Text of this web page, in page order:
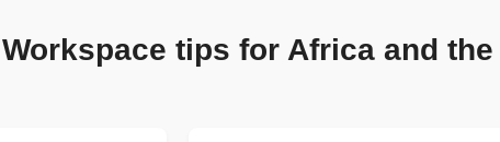
tips for Africa and the